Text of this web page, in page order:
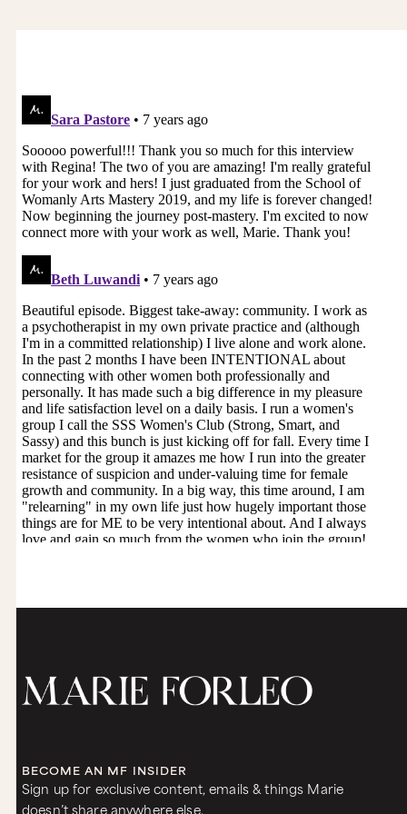
was it? In terms of a patriarchal society. It’s only
been the last 5 thousand years or so.
I know. And that seems like a long time, but it’s
not a long time. Because if we went back, you
know, 30 thousand years prior to the patriarchy,
pussies were the bomb. They were everything.
They’re like the star of the show. They were
worshipped. Mother earth was revered. Women,
be sacred and considered sacred vessels and
portals between the human and the divine. The
power of the feminine was called upon. All those
aspects of ourselves were considered so
important for creativity and feeding the earth
and the people. For example, let’s say we were…
went back in time to ancient Egypt and we went
out the very day that the crops were planted
with all the other ladies in ancient Egypt. We
would stand along the field with all of our sisters
and we would raise our skirts and flash our
pussies at the field of wheat. And we would
charge the earth and we would say, “Wheat, may
you grow as high as my pussy.” Right?
It’s kind of amazing.
Kind of. There’s this pretty historic cave painting
There’s a line drawn from his woman’s pussy
hunter, and how that community was fed.
I think it’s so fascinating because most of us
the direct antidote to the crisis of confidence
and powerlessness that women are experiencing
right now. How so?
BECOME AN MF INSIDER
Sign up for exclusive content, emails & things Marie
doesn’t share anywhere else.